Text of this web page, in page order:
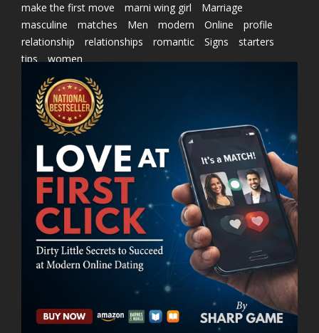
make the first move
marni wing girl
Marriage
masculine
matches Men modern Online
profile
relationship
relationships romantic Signs
starters
tips
women